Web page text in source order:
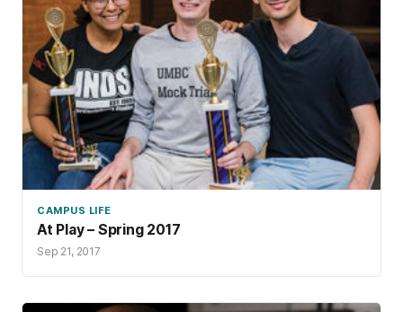
CAMPUS LIFE
At Play – Spring 2017
Sep 21, 2017